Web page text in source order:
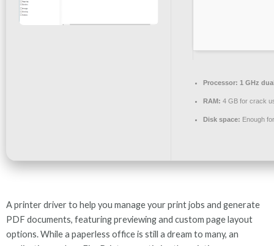
Processor: 1 GHz
RAM: 4 GB for crack
Disk space: Enough
A printer driver to help you manage your print jobs and generate
PDF documents, featuring previewing and custom page layout
options. While a paperless office is still a dream to many, an